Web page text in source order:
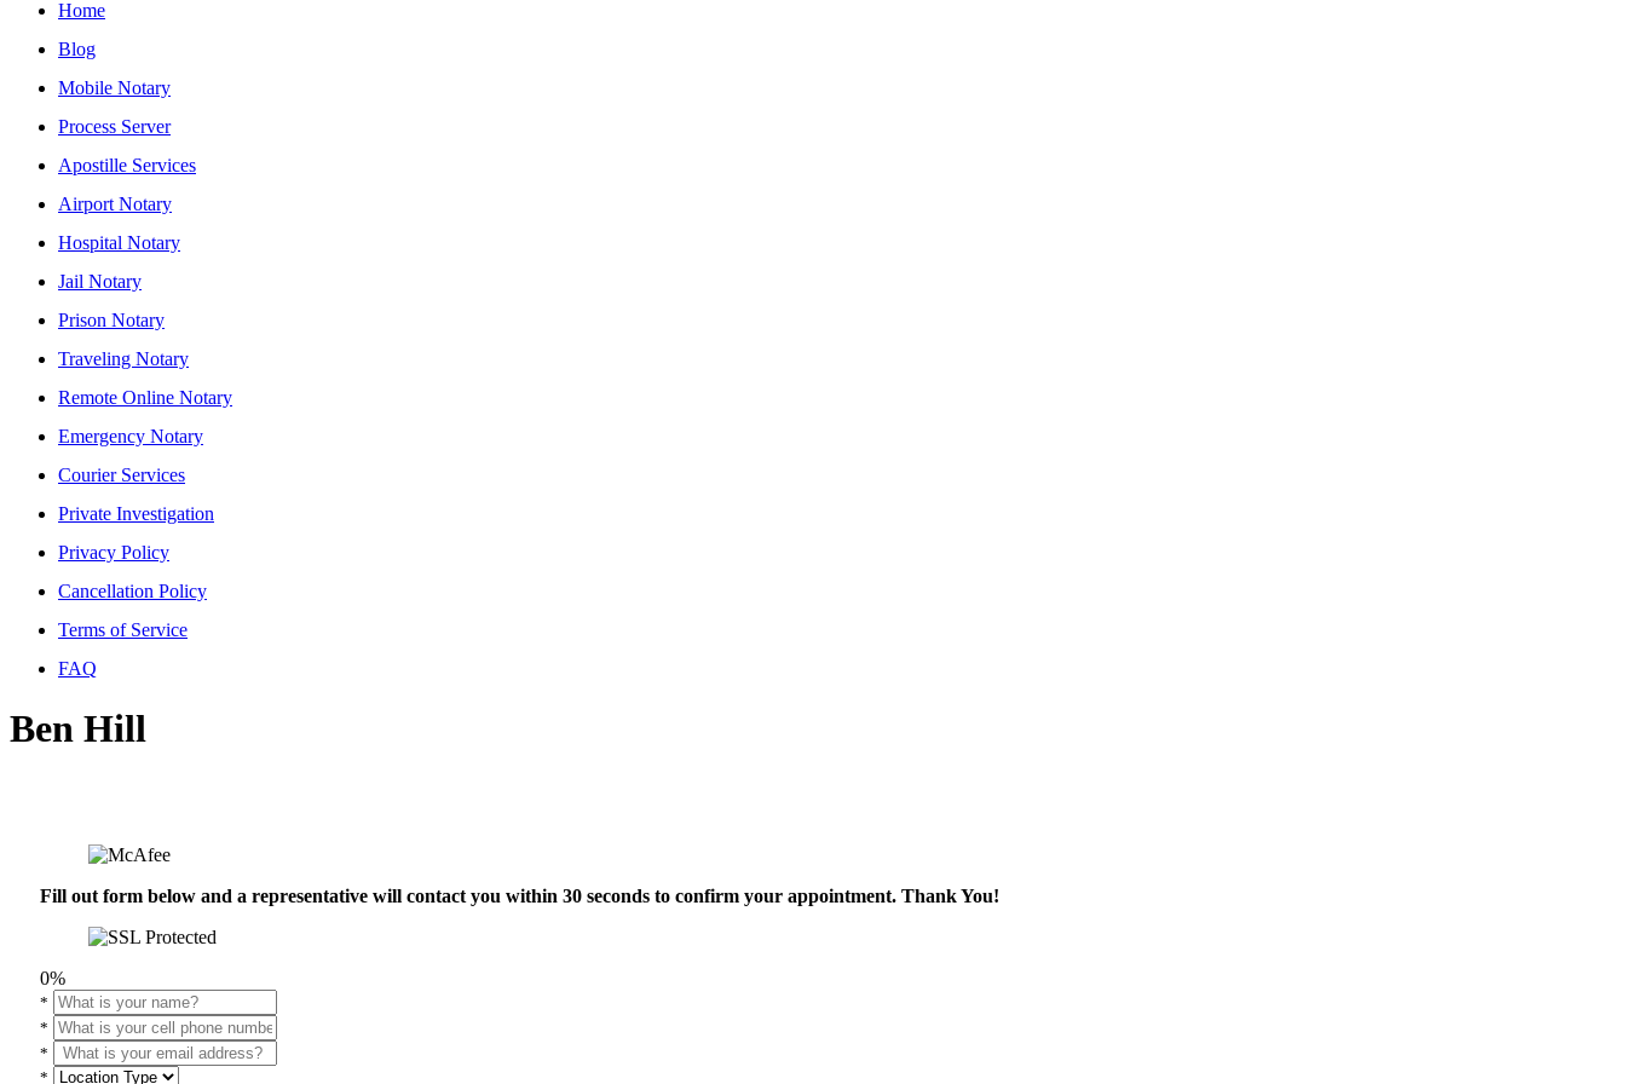
Home
Blog
Mobile Notary
Process Server
Apostille Services
Airport Notary
Hospital Notary
Jail Notary
Prison Notary
Traveling Notary
Remote Online Notary
Emergency Notary
Courier Services
Private Investigation
Privacy Policy
Cancellation Policy
Terms of Service
FAQ
Ben Hill
Fill out form below and a representative will contact you within 30 seconds to confirm your appointment. Thank You!
0%
*
*
*
*